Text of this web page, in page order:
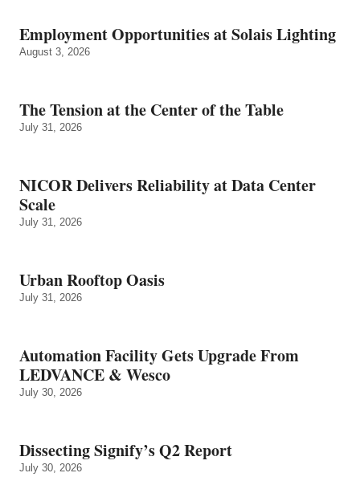
Employment Opportunities at Solais Lighting
August 3, 2026
The Tension at the Center of the Table
July 31, 2026
NICOR Delivers Reliability at Data Center
Scale
July 31, 2026
Urban Rooftop Oasis
July 31, 2026
Automation Facility Gets Upgrade From
LEDVANCE & Wesco
July 30, 2026
Dissecting Signify’s Q2 Report
July 30, 2026